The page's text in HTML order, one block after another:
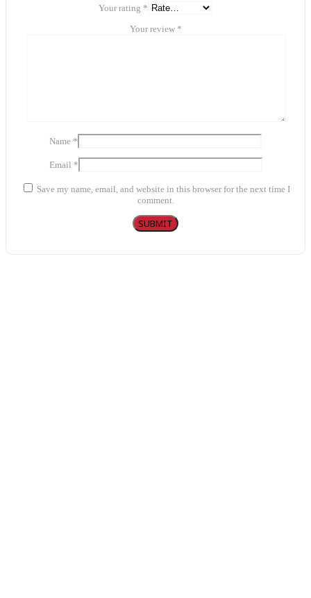
Your rating *
Your review *
Name *
Email *
Save my name, email, and website in this browser for the next time I
comment.